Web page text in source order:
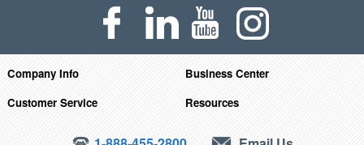
Company Info
Business Center
Customer Service
Resources